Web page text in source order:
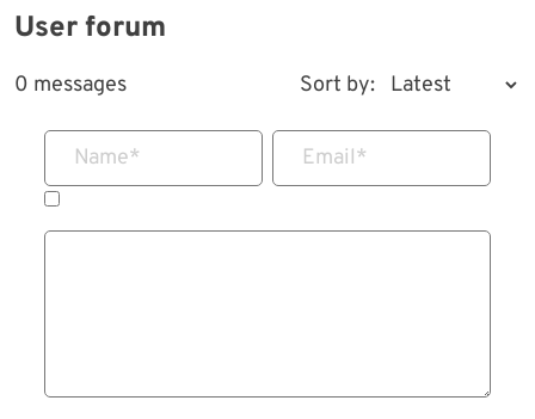
User forum
0 messages Sort by:
Name* Email*